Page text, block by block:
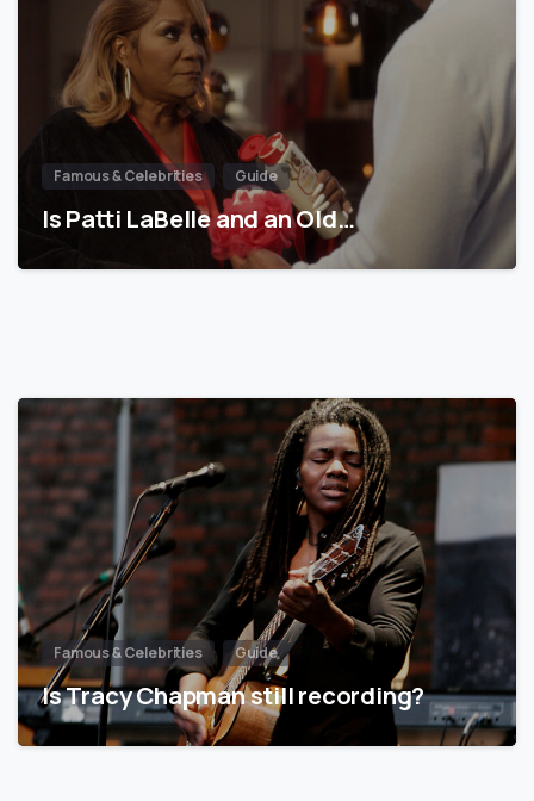
Famous & Celebrities Guide
Is Patti LaBelle and an Old…
Famous & Celebrities Guide
Is Tracy Chapman still recording?